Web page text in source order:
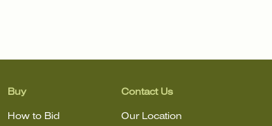
Buy
How to Bid
Contact Us
Our Location